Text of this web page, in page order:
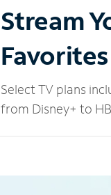
Stream
Favorites
Select TV plans
from Disney+ to